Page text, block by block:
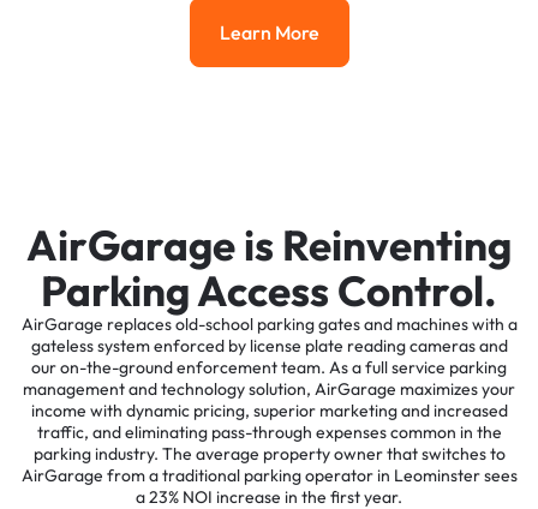
Learn More
Learn More
AirGarage is Reinventing
Parking Access Control.
AirGarage replaces old-school parking gates and machines with a
gateless system enforced by license plate reading cameras and
our on-the-ground enforcement team. As a full service parking
management and technology solution, AirGarage maximizes your
income with dynamic pricing, superior marketing and increased
traffic, and eliminating pass-through expenses common in the
parking industry. The average property owner that switches to
AirGarage from a traditional parking operator in Leominster sees
a 23% NOI increase in the first year.